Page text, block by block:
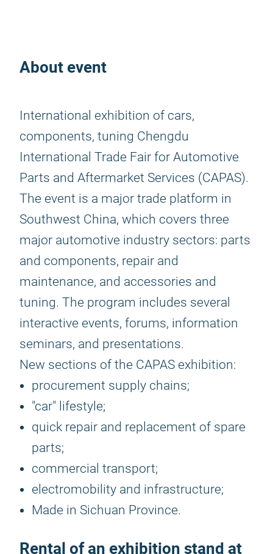
About event
International exhibition of cars,
components, tuning Chengdu
International Trade Fair for Automotive
Parts and Aftermarket Services (CAPAS).
The event is a major trade platform in
Southwest China, which covers three
major automotive industry sectors: parts
and components, repair and
maintenance, and accessories and
tuning. The program includes several
interactive events, forums, information
seminars, and presentations.
New sections of the CAPAS exhibition:
procurement supply chains;
"car" lifestyle;
quick repair and replacement of spare
parts;
commercial transport;
electromobility and infrastructure;
Made in Sichuan Province.
Rental of an exhibition stand at